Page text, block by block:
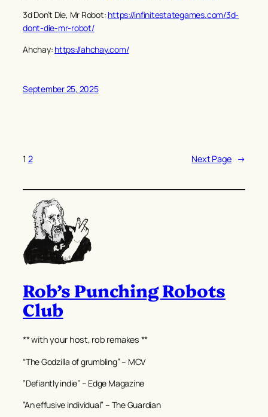
3d Don’t Die, Mr Robot: https://infinitestategames.com/3d-
dont-die-mr-robot/
Ahchay: https://ahchay.com/
September 25, 2025
1 2 Next Page →
Rob’s Punching Robots
Club
** with your host, rob remakes **
“The Godzilla of grumbling” – MCV
”Defiantly indie” – Edge Magazine
”An effusive individual” – The Guardian